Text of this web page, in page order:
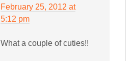
February 25, 2012 at
5:12 pm
What a couple of cuties!!